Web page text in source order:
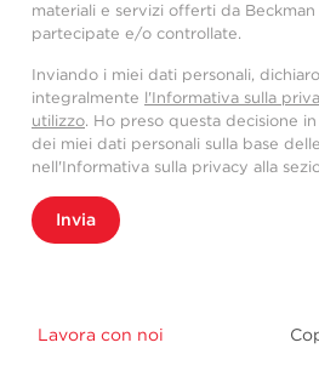
materiali e servizi offerti da
partecipate e/o controllate.
Inviando i miei dati personali,
integralmente l'Informativa sulla
utilizzo. Ho preso questa decisione
dei miei dati personali sulla base
nell'Informativa sulla privacy alla
Invia
Lavora con noi